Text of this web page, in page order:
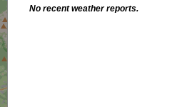
No recent weather reports.